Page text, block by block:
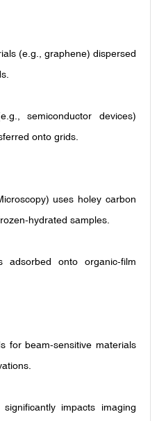
(e.g., graphene) dispersed
semiconductor devices)
onto grids.
uses holey carbon
hydrated samples.
adsorbed onto organic-film
for beam-sensitive materials
impacts imaging